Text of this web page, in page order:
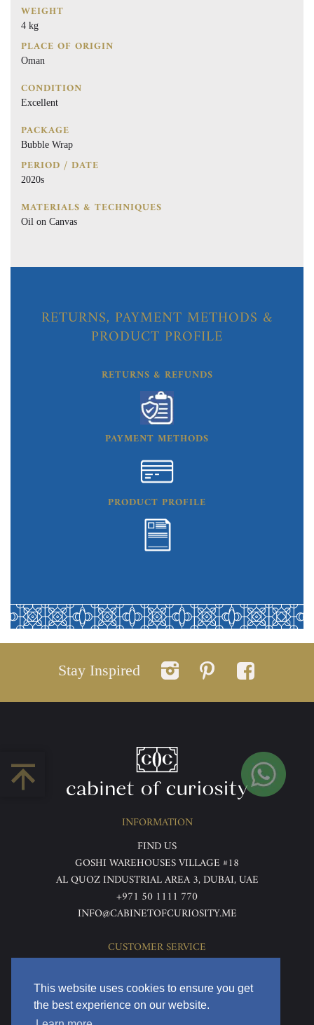
This website uses cookies to ensure you get
the best experience on our website.
WEIGHT
4 kg
PLACE OF ORIGIN
Oman
CONDITION
Excellent
PACKAGE
Bubble Wrap
PERIOD / DATE
2020s
MATERIALS & TECHNIQUES
Oil on Canvas
RETURNS, PAYMENT METHODS &
PRODUCT PROFILE
RETURNS & REFUNDS
PAYMENT METHODS
PRODUCT PROFILE
Stay Inspired
INFORMATION
FIND US
GOSHI WAREHOUSES VILLAGE #18
AL QUOZ INDUSTRIAL AREA 3, DUBAI, UAE
+971 50 1111 770
INFO@CABINETOFCURIOSITY.ME
CUSTOMER SERVICE
TERMS & CONDITIONS
PRIVACY POLICY